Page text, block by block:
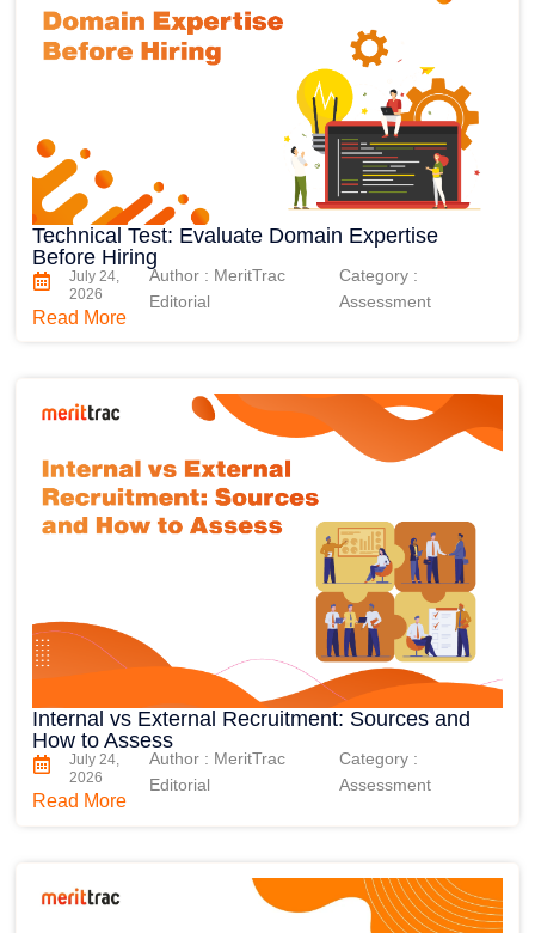
Technical Test: Evaluate Domain Expertise
Before Hiring
July 24,
2026
Author : MeritTrac
Editorial
Category :
Assessment
Read More
Internal vs External Recruitment: Sources and
How to Assess
July 24,
2026
Author : MeritTrac
Editorial
Category :
Assessment
Read More